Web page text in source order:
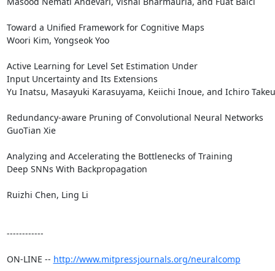
Toward a Unified Framework for Cognitive Maps
Woori Kim, Yongseok Yoo
Active Learning for Level Set Estimation Under
Input Uncertainty and Its Extensions
Yu Inatsu, Masayuki Karasuyama, Keiichi Inoue, and Ichiro
Redundancy-aware Pruning of Convolutional Neural Networks
GuoTian Xie
Analyzing and Accelerating the Bottlenecks of Training
Deep SNNs With Backpropagation
Ruizhi Chen, Ling Li
------------
ON-LINE -- http://www.mitpressjournals.org/neuralcomp